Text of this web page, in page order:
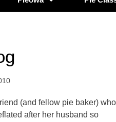
(and fellow pie baker)
after her husband so